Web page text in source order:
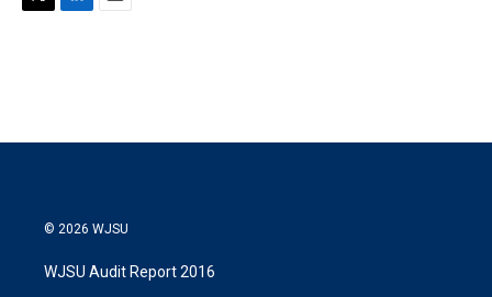
r
I
© 2026 WJSU
WJSU Audit Report 2016